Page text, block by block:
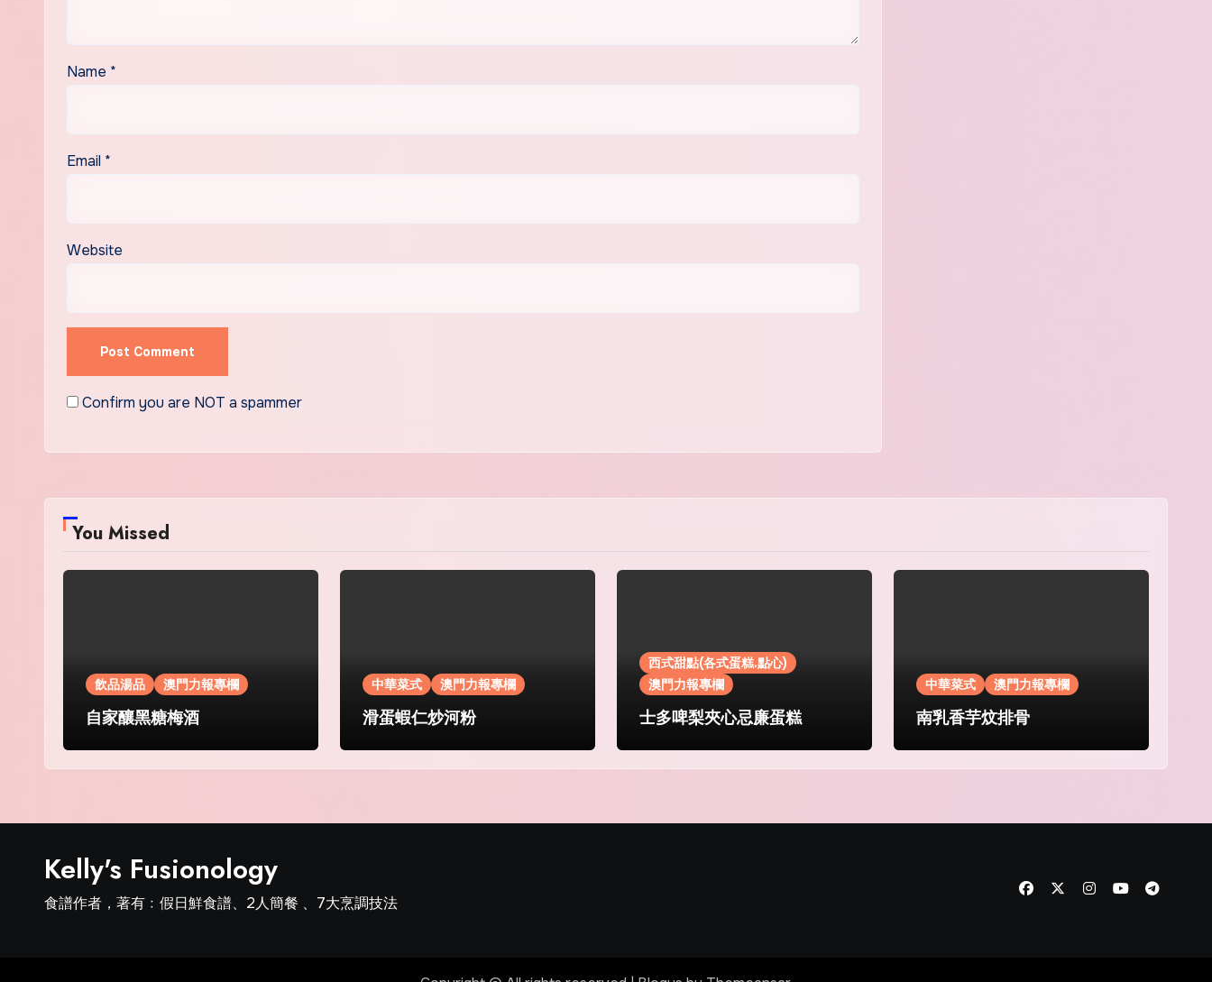
Name *
Email *
Website
Confirm you are NOT a spammer
You Missed
飲品湯品 澳門力報專欄
自家釀黑糖梅酒
中華菜式 澳門力報專欄
滑蛋蝦仁炒河粉
西式甜點(各式蛋糕.點心)
澳門力報專欄
士多啤梨夾心忌廉蛋糕
中華菜式 澳門力報專欄
南乳香芋炆排骨
Kelly's Fusionology
食譜作者，著有﹕假日鮮食譜、2人簡餐 、7大烹調技法